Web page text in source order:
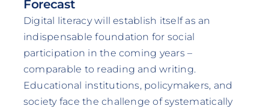
Forecast
Digital literacy will establish itself as an
indispensable foundation for social
participation in the coming years –
comparable to reading and writing.
Educational institutions, policymakers, and
society face the challenge of systematically